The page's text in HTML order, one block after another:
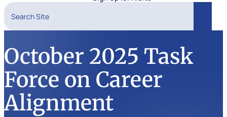
Search Site
Search
October 2025 Task
Force on Career
Alignment